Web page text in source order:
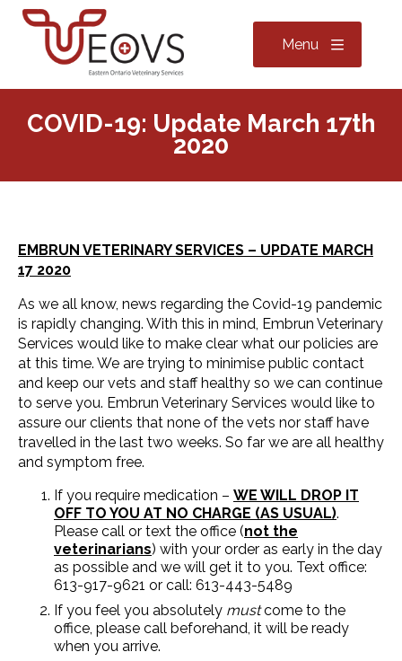
Menu
COVID-19: Update March 17th
2020
EMBRUN VETERINARY SERVICES – UPDATE MARCH
17 2020
As we all know, news regarding the Covid-19 pandemic
is rapidly changing. With this in mind, Embrun Veterinary
Services would like to make clear what our policies are
at this time. We are trying to minimise public contact
and keep our vets and staff healthy so we can continue
to serve you. Embrun Veterinary Services would like to
assure our clients that none of the vets nor staff have
travelled in the last two weeks. So far we are all healthy
and symptom free.
If you require medication – WE WILL DROP IT
OFF TO YOU AT NO CHARGE (AS USUAL).
Please call or text the office (not the
veterinarians) with your order as early in the day
as possible and we will get it to you. Text office:
613-917-9621 or call: 613-443-5489
If you feel you absolutely mustcome to the
office, please call beforehand, it will be ready
when you arrive.